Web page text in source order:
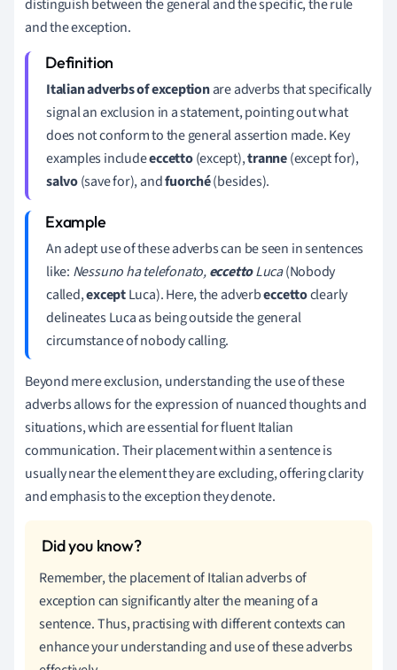
distinguish between the general and the specific, the rule
and the exception.
Italian adverbs of exceptionare adverbs that specifically
signal an exclusion in a statement, pointing out what
does not conform to the general assertion made. Key
examples includeeccetto(except),tranne(except for),
salvo(save for), andfuorché(besides).
An adept use of these adverbs can be seen in sentences
like: Nessuno ha telefonato,eccettoLuca(Nobody
called,exceptLuca). Here, the adverbeccettoclearly
delineates Luca as being outside the general
circumstance of nobody calling.
Beyond mere exclusion, understanding the use of these
adverbs allows for the expression of nuanced thoughts and
situations, which are essential for fluent Italian
communication. Their placement within a sentence is
usually near the element they are excluding, offering clarity
and emphasis to the exception they denote.
Remember, the placement of Italian adverbs of
exception can significantly alter the meaning of a
sentence. Thus, practising with different contexts can
enhance your understanding and use of these adverbs